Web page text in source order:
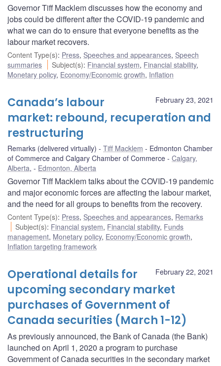
Governor Tiff Macklem discusses how the economy and
jobs could be different after the COVID-19 pandemic and
what we can do to ensure that everyone benefits as the
labour market recovers.
Content Type(s): Press, Speeches and appearances, Speech
summaries
Subject(s): Financial system, Financial stability,
Monetary policy, Economy/Economic growth, Inflation
February 23, 2021
Canada’s labour
market: rebound, recuperation and
restructuring
Remarks (delivered virtually) Tiff Macklem
Edmonton Chamber
of Commerce and Calgary Chamber of Commerce
Calgary,
Alberta, Edmonton, Alberta
Governor Tiff Macklem talks about the COVID-19 pandemic
and major economic forces are affecting the labour market,
and the need for all groups to benefits from the recovery.
Content Type(s): Press, Speeches and appearances, Remarks
Subject(s): Financial system, Financial stability, Funds
management, Monetary policy, Economy/Economic growth,
Inflation targeting framework
February 22, 2021
Operational details for
upcoming secondary market
purchases of Government of
Canada securities (March 1-12)
As previously announced, the Bank of Canada (the Bank)
launched on April 1, 2020 a program to purchase
Government of Canada securities in the secondary market